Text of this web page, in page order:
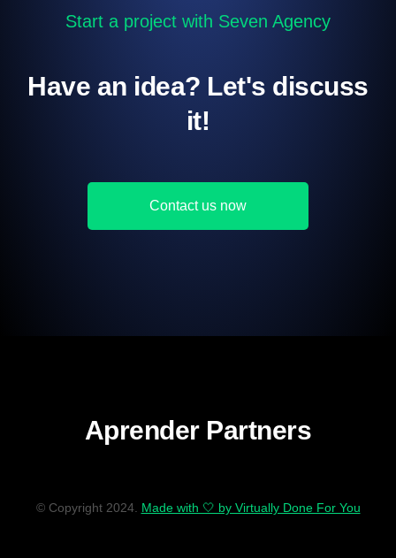
Start a project with Seven Agency
Have an idea? Let's discuss
it!
Contact us now
Aprender Partners
© Copyright 2024. Made with 🤍 by Virtually Done For You